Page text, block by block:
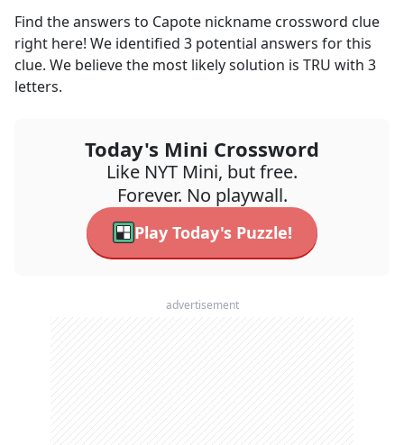
Find the answers to Capote nickname crossword clue
right here! We identified 3 potential answers for this
clue. We believe the most likely solution is TRU with 3
letters.
Today's Mini Crossword
Like NYT Mini, but free.
Forever. No playwall.
Play Today's Puzzle!
advertisement